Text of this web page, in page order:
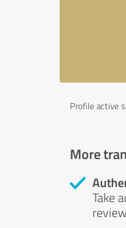
Profile active
More
Take